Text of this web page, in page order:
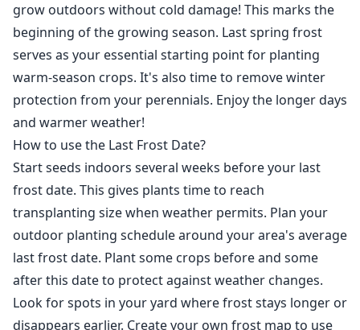
grow outdoors without cold damage! This marks the
beginning of the growing season. Last spring frost
serves as your essential starting point for planting
warm-season crops. It's also time to remove winter
protection from your perennials. Enjoy the longer days
and warmer weather!
How to use the Last Frost Date?
Start seeds indoors several weeks before your last
frost date. This gives plants time to reach
transplanting size when weather permits. Plan your
outdoor planting schedule around your area's average
last frost date. Plant some crops before and some
after this date to protect against weather changes.
Look for spots in your yard where frost stays longer or
disappears earlier. Create your own frost map to use